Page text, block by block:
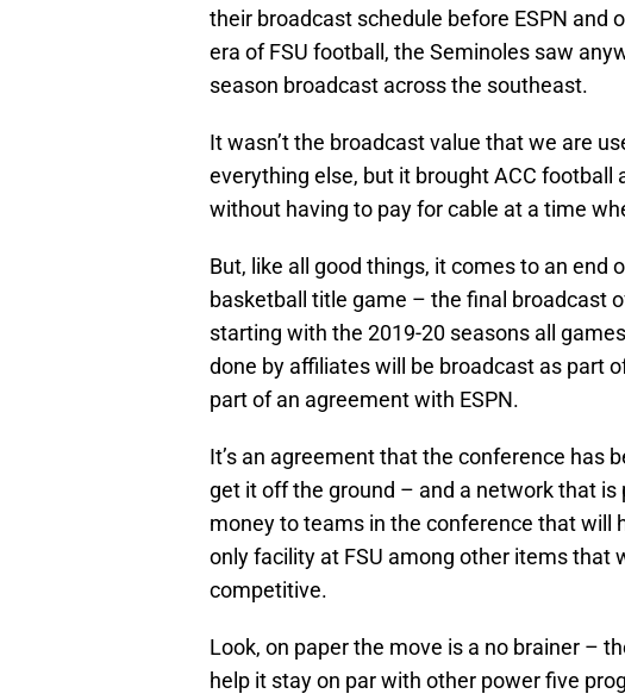
their broadcast schedule before ESPN and
era of FSU football, the Seminoles saw
season broadcast across the southeast.
It wasn’t the broadcast value that we are
everything else, but it brought ACC football
without having to pay for cable at a time
But, like all good things, it comes to an end
basketball title game – the final broadcast
starting with the 2019-20 seasons all
done by affiliates will be broadcast as part
part of an agreement with ESPN.
It’s an agreement that the conference has
get it off the ground – and a network that
money to teams in the conference that will
only facility at FSU among other items that
competitive.
Look, on paper the move is a no brainer –
help it stay on par with other power five